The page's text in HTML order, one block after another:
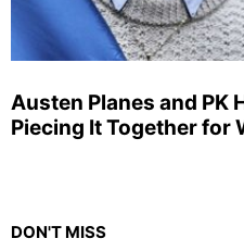
Austen Planes and PK
Piecing It Together for
DON'T MISS